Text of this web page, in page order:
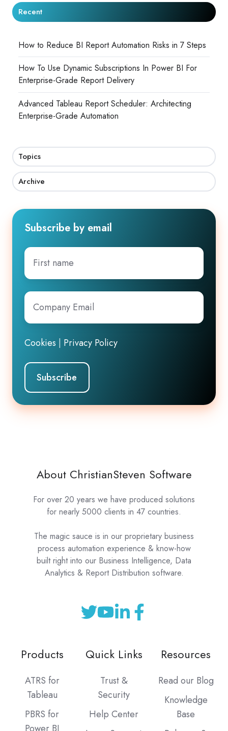
Recent
How to Reduce BI Report Automation Risks in 7 Steps
How To Use Dynamic Subscriptions In Power BI For
Enterprise-Grade Report Delivery
Advanced Tableau Report Scheduler: Architecting
Enterprise-Grade Automation
Topics
Archive
Subscribe by email
First
name
Company
Email*
Cookies | Privacy Policy
About ChristianSteven Software
For over 20 years we have produced solutions
for nearly 5000 clients in 47 countries.
The magic sauce is in our proprietary business
process automation experience & know-how
built right into our Business Intelligence, Data
Analytics & Report Distribution software.
Products
ATRS for
Tableau
PBRS for
Quick Links
Trust &
Security
Help Center
Resources
Read our Blog
Knowledge
Base